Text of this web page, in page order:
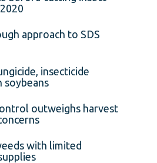
approach to SDS
insecticide
soybeans
outweighs harvest
with limited